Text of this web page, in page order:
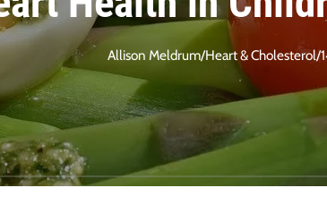
Allison Meldrum/Heart & Cholesterol/